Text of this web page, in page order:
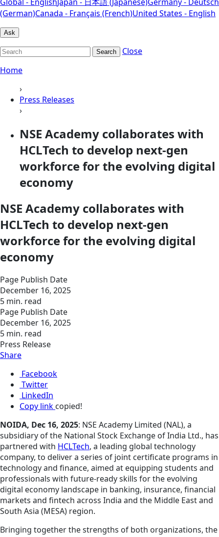
(German)Canada - Français (French)United States - English
Ask
Search
Close
Home
›
Press Releases
›
NSE Academy collaborates with
HCLTech to develop next-gen
workforce for the evolving digital
economy
NSE Academy collaborates with
HCLTech to develop next-gen
workforce for the evolving digital
economy
Page Publish Date
December 16, 2025
5 min. read
Page Publish Date
December 16, 2025
5 min. read
Press Release
Share
Facebook
Twitter
LinkedIn
Copy link copied!
NOIDA, Dec 16, 2025: NSE Academy Limited (NAL), a
subsidiary of the National Stock Exchange of India Ltd., has
partnered with HCLTech, a leading global technology
company, to deliver a series of joint certificate programs in
technology and finance, aimed at equipping students and
professionals with future-ready skills for the evolving
digital economy landscape in banking, insurance, financial
markets and fintech across India and the Middle East and
South Asia (MESA) region.
Bringing together the strengths of both organizations, the